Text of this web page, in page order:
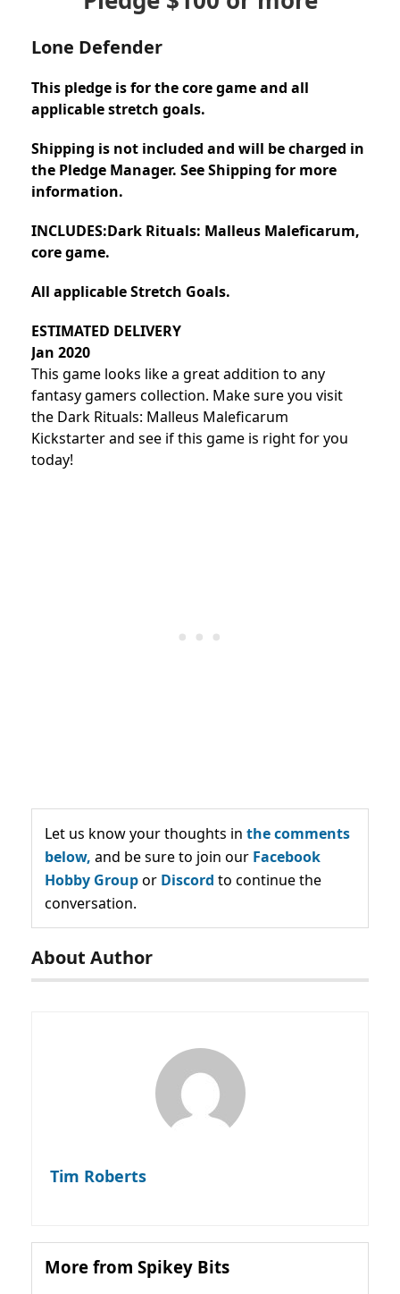
Lone Defender
This pledge is for the core game and all
applicable stretch goals.
Shipping is not included and will be charged in
the Pledge Manager. See Shipping for more
information.
INCLUDES:Dark Rituals: Malleus Maleficarum,
core game.
All applicable Stretch Goals.
ESTIMATED DELIVERY
Jan 2020
This game looks like a great addition to any
fantasy gamers collection. Make sure you visit
the Dark Rituals: Malleus Maleficarum
Kickstarter and see if this game is right for you
today!
Let us know your thoughts in the comments
below, and be sure to join our Facebook
Hobby Groupor Discord to continue the
conversation.
About Author
Tim Roberts
More from Spikey Bits